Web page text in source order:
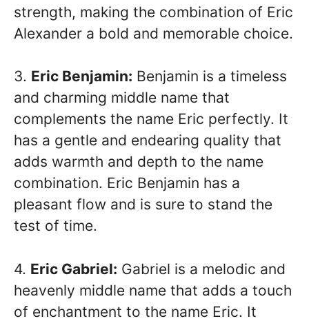
strength, making the combination of Eric
Alexander a bold and memorable choice.
3. Eric Benjamin: Benjamin is a timeless
and charming middle name that
complements the name Eric perfectly. It
has a gentle and endearing quality that
adds warmth and depth to the name
combination. Eric Benjamin has a
pleasant flow and is sure to stand the
test of time.
4. Eric Gabriel: Gabriel is a melodic and
heavenly middle name that adds a touch
of enchantment to the name Eric. It